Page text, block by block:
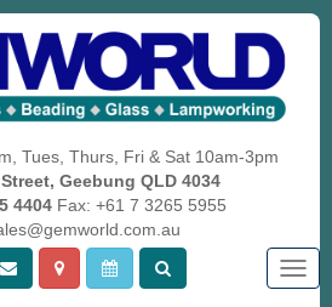
Tues, Thurs, Fri & Sat 10am-3pm
Geebung QLD 4034
4404Fax: +61 7 3265 5955